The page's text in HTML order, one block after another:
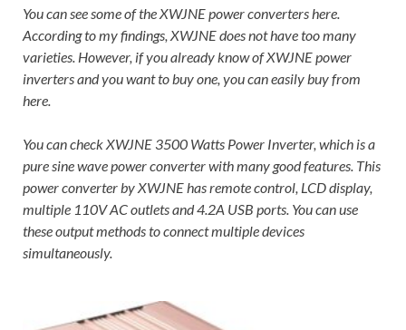
You can see some of the XWJNE power converters here.
According to my findings, XWJNE does not have too many
varieties. However, if you already know of XWJNE power
inverters and you want to buy one, you can easily buy from
here.
You can check XWJNE 3500 Watts Power Inverter, which is a
pure sine wave power converter with many good features. This
power converter by XWJNE has remote control, LCD display,
multiple 110V AC outlets and 4.2A USB ports. You can use
these output methods to connect multiple devices
simultaneously.